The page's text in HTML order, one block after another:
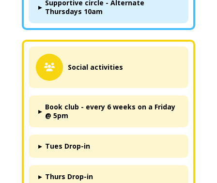
▸ Supportive circle - Alternate
Thursdays 10am
Social activities
▸ Book club - every 6 weeks on a Friday
@ 5pm
▸ Tues Drop-in
▸ Thurs Drop-in